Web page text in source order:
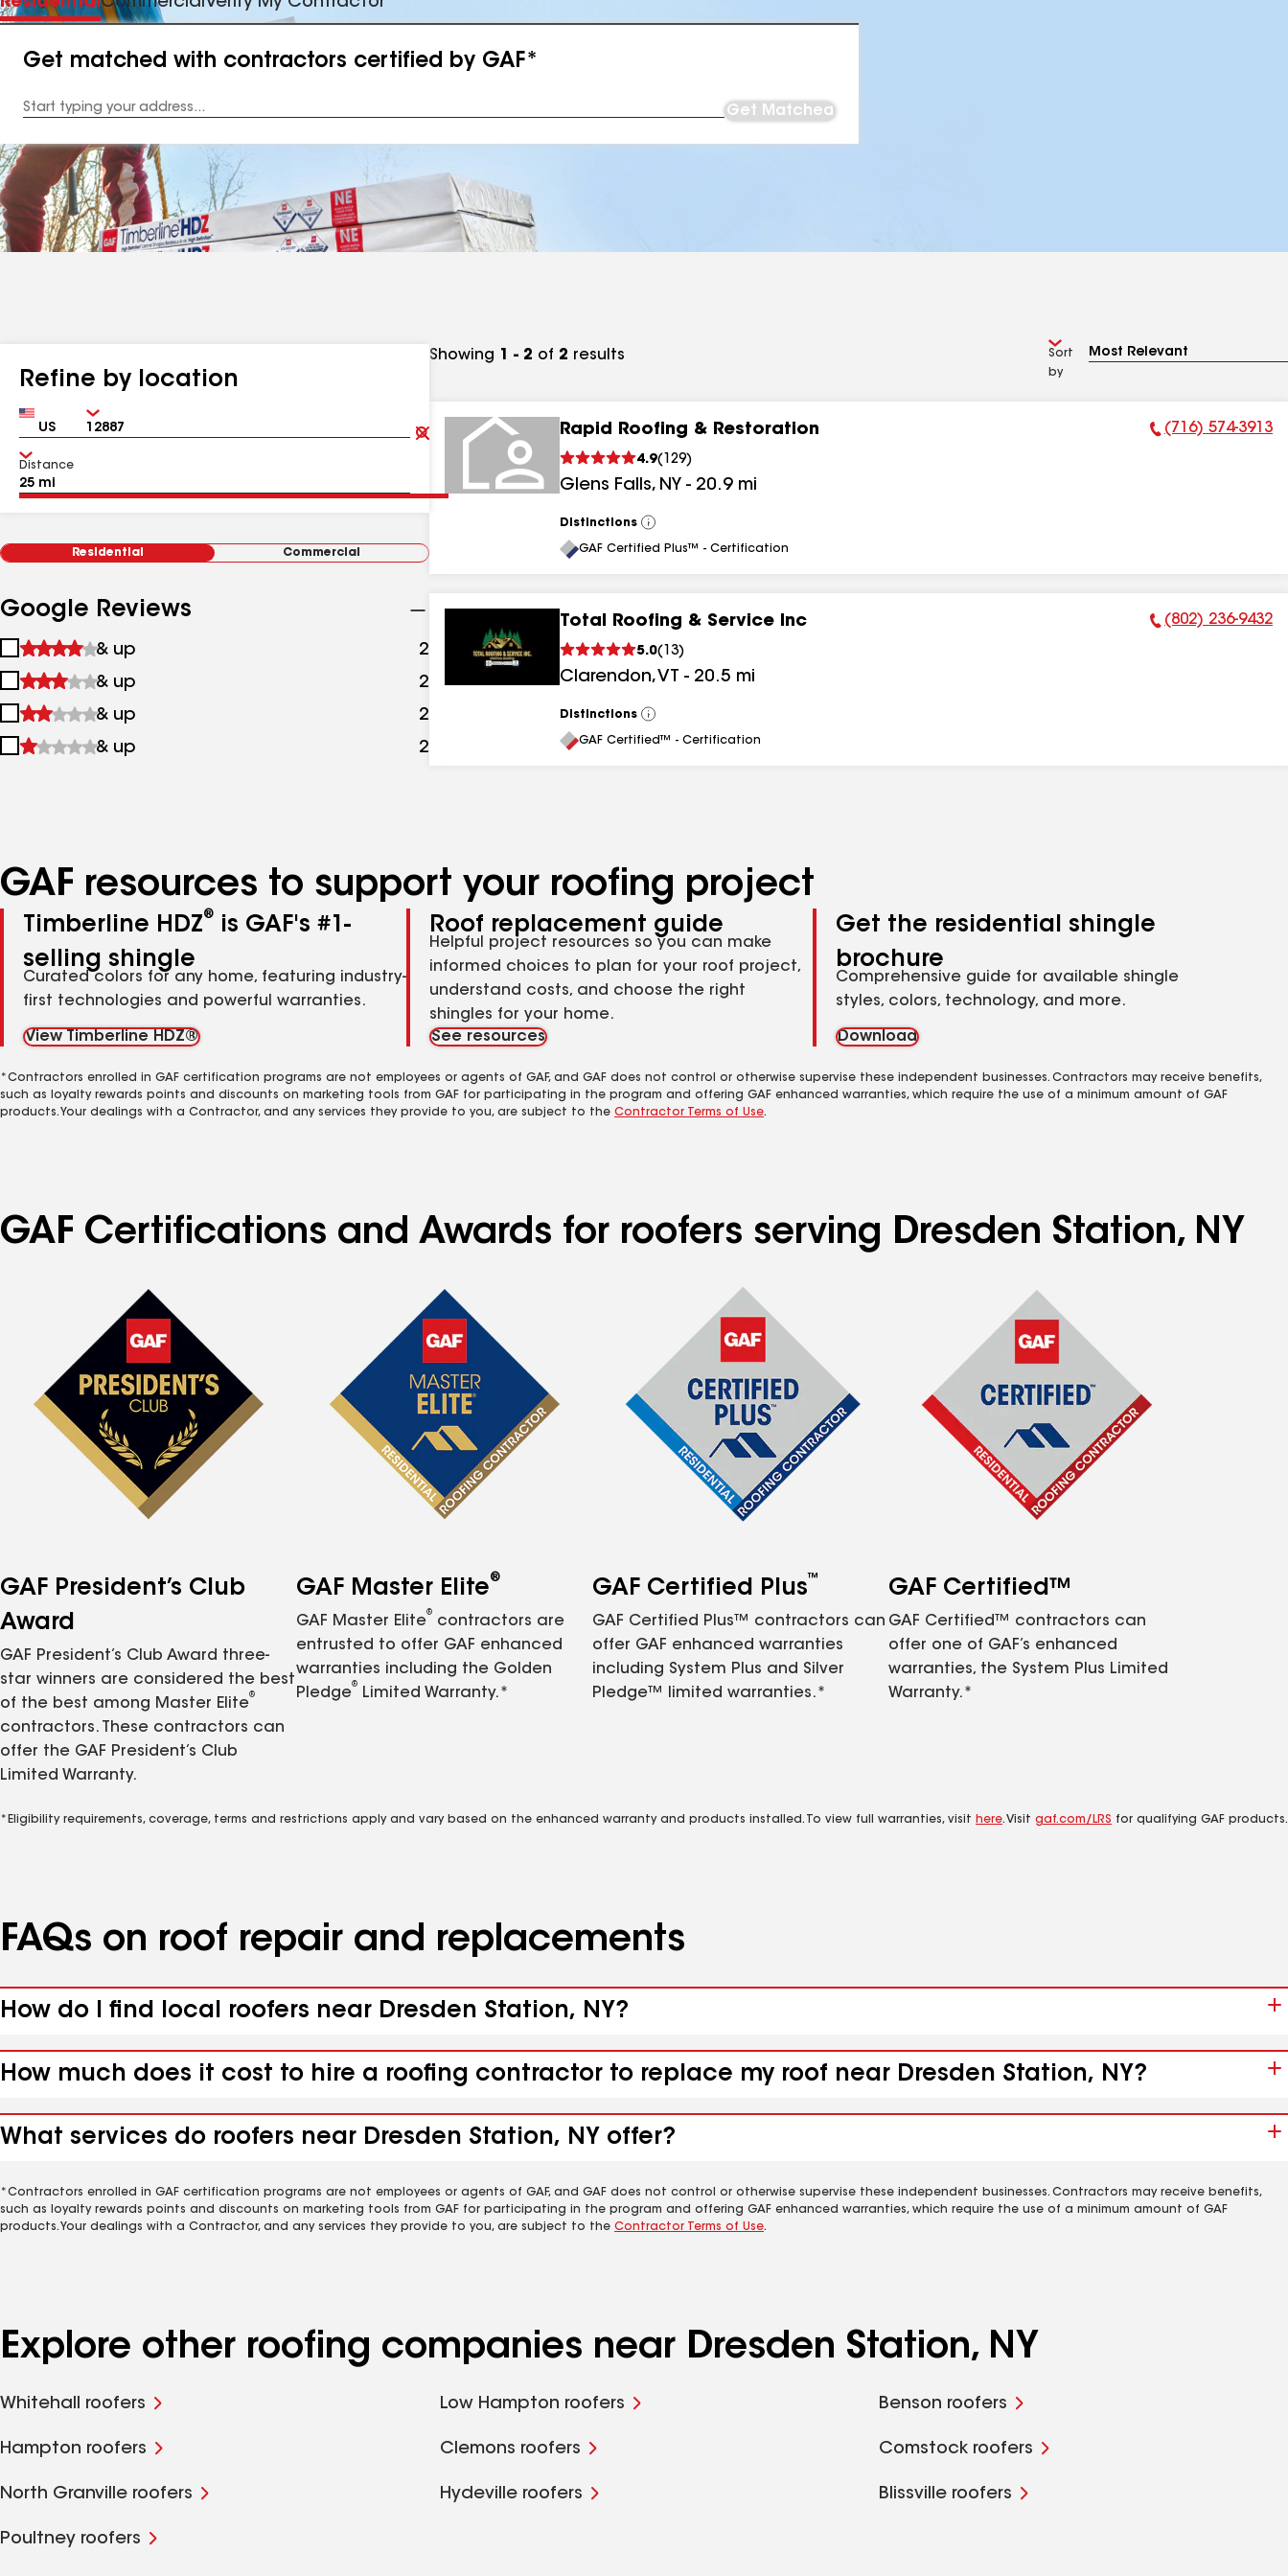
Get matched with contractors certified by GAF*
Address
Get Matched
Refine by location
Country Zip
Clear
Submit
Distance
Residential Commercial
Google Reviews
1
&
up
& up 2 results
2
&
up
& up 2 results
3
&
& up 2
4
& up 2
Showing 1 - 2 of 2 results
Sort
by
Rapid Roofing & Restoration
4.9( 129)
Glens Falls, NY - 20.9 mi
Phone Number:
(716) 574-3913
Distinctions
View
All
GAF Certified Plus™ - Certification
Total Roofing & Service Inc
5.0( 13)
Clarendon,VT - 20.5 mi
Phone Number:
(802) 236-9432
Distinctions
View
All
GAF Certified™ - Certification
GAF resources to support your roofing project
Timberline HDZ®
is GAF's #1-
selling shingle
Curated colors for any home, featuring industry-
first technologies and powerful warranties.
View Timberline HDZ®
Roof replacement guide
Helpful project resources so you can make
informed choices to plan for your roof project,
understand costs, and choose the right
shingles for your home.
See resources
Get the residential shingle
brochure
Comprehensive guide for available shingle
styles, colors, technology, and more.
Download
*Contractors enrolled in GAF certification programs are not employees or agents of GAF, and GAF does not control or otherwise supervise these independent businesses. Contractors may receive benefits,
such as loyalty rewards points and discounts on marketing tools from GAF for participating in the program and offering GAF enhanced warranties, which require the use of a minimum amount of GAF
products. Your dealings with a Contractor, and any services they provide to you, are subject to the Contractor Terms of Use.
GAF Certifications and Awards for roofers serving Dresden Station, NY
GAF President’s Club
Award
GAF President’s Club Award three-
star winners are considered the best
of the best among Master Elite
®
contractors. These contractors can
offer the GAF President’s Club
Limited Warranty.
GAF Master Elite®
GAF Master Elite
®
contractors are
entrusted to offer GAF enhanced
warranties including the Golden
Pledge
®
Limited Warranty.*
GAF Certified Plus™
GAF Certified Plus™ contractors can
offer GAF enhanced warranties
including System Plus and Silver
Pledge™ limited warranties.*
GAF Certified™
GAF Certified™ contractors can
offer one of GAF’s enhanced
warranties, the System Plus Limited
Warranty.*
*Eligibility requirements, coverage, terms and restrictions apply and vary based on the enhanced warranty and products installed. To view full warranties, visit here. Visit gaf.com/LRS for qualifying GAF products.
FAQs on roof repair and replacements
How do I find local roofers near Dresden Station, NY?
How much does it cost to hire a roofing contractor to replace my roof near Dresden Station, NY?
What services do roofers near Dresden Station, NY offer?
*Contractors enrolled in GAF certification programs are not employees or agents of GAF, and GAF does not control or otherwise supervise these independent businesses. Contractors may receive benefits,
such as loyalty rewards points and discounts on marketing tools from GAF for participating in the program and offering GAF enhanced warranties, which require the use of a minimum amount of GAF
products. Your dealings with a Contractor, and any services they provide to you, are subject to the Contractor Terms of Use.
Explore other roofing companies near Dresden Station, NY
Whitehall roofers Low Hampton roofers Benson roofers
Hampton roofers Clemons roofers Comstock roofers
North Granville roofers Hydeville roofers Blissville roofers
Poultney roofers